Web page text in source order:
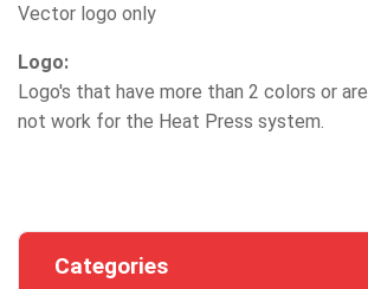
Vector logo only
Logo:
Logo's that have more than 2 colors or
not work for the Heat Press system.
Categories